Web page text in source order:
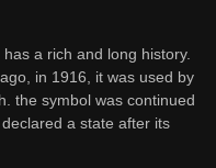
a rich and long history.
in 1916, it was used by
the symbol was continued
a state after its